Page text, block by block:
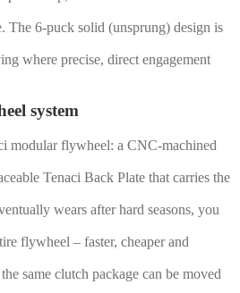
The 6-puck solid (unsprung) design is
where precise, direct engagement
system
modular flywheel: a CNC-machined
Tenaci Back Plate that carries the
wears after hard seasons, you
flywheel – faster, cheaper and
same clutch package can be moved